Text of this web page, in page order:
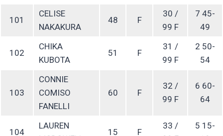
101
CELISE
NAKAKURA
48 F
30 /
99 F
7 45-
49
102
CHIKA
KUBOTA
51 F
31 /
99 F
2 50-
54
103
CONNIE
COMISO
FANELLI
60 F
32 /
99 F
6 60-
64
104
LAUREN
15 F
33 /
5 15-